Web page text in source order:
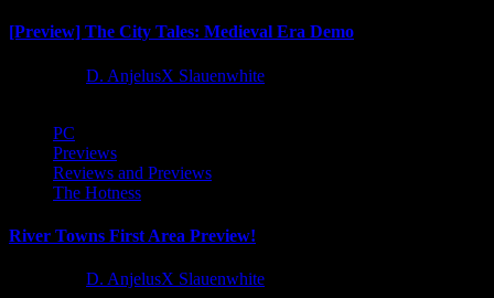
[Preview] The City Tales: Medieval Era Demo
D. AnjelusX Slauenwhite
PC
Previews
Reviews and Previews
The Hotness
River Towns First Area Preview!
D. AnjelusX Slauenwhite